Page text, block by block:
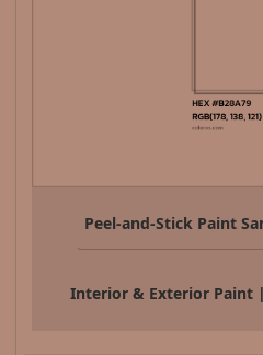
Peel-and-Stick Paint
Interior & Exterior Paint